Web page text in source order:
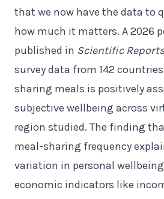
that we now have the data to
how much it matters. A 2026
published in Scientific Reports
survey data from 142
sharing meals is positively
subjective wellbeing across
region studied. The finding
meal-sharing frequency
variation in personal
economic indicators like